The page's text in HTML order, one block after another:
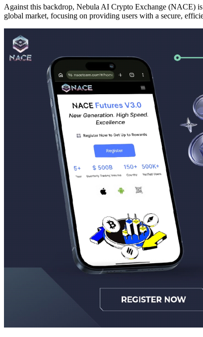
Against this backdrop, Nebula AI Crypto Exchange (NACE)
global market, focusing on providing users with a secure,